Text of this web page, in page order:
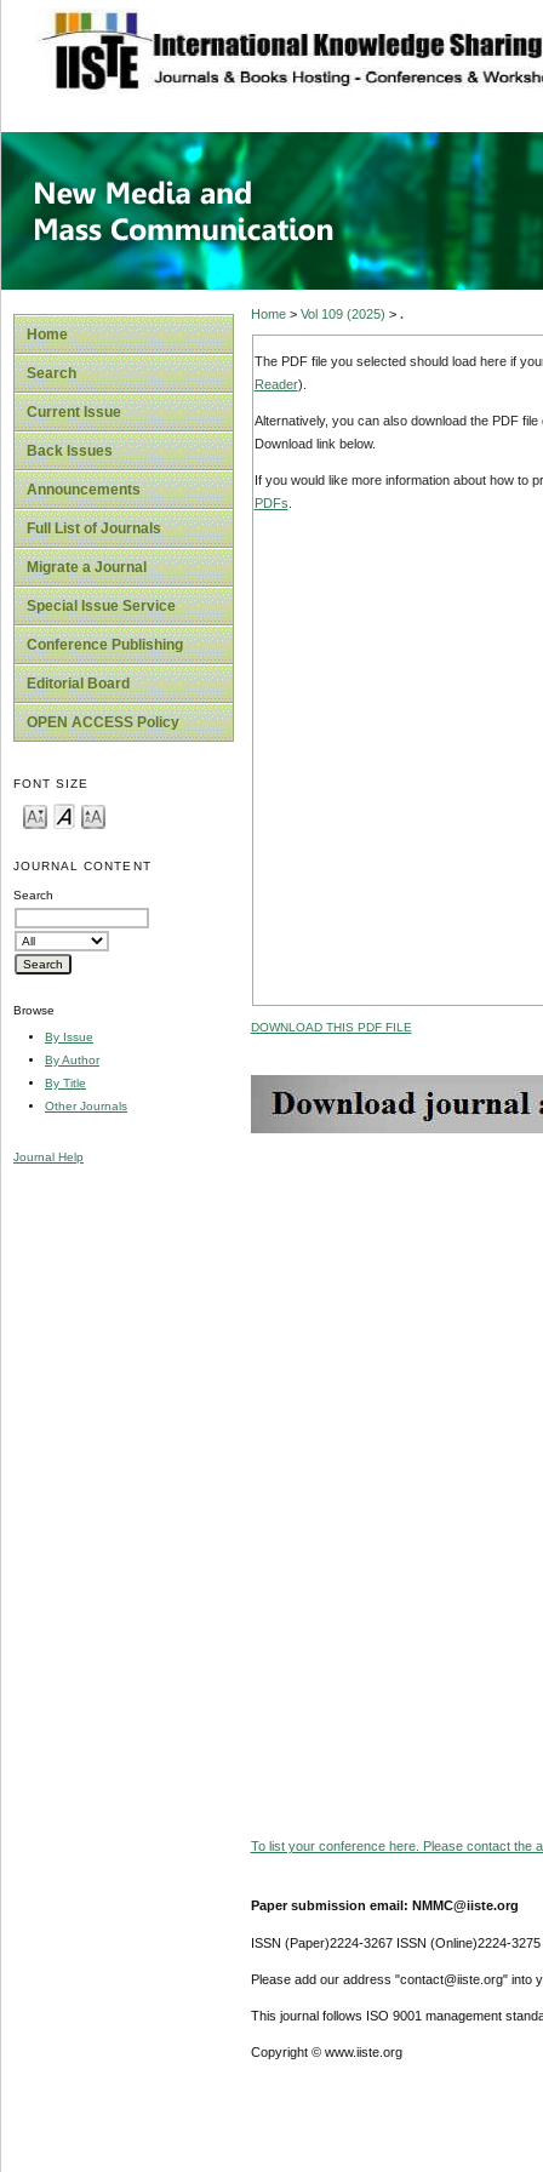
site description
New Media and
Home
Search
Current Issue
Back Issues
Announcements
Full List of Journals
Migrate a Journal
Special Issue Service
Conference Publishing
Editorial Board
OPEN ACCESS Policy
FONT SIZE
JOURNAL CONTENT
Search
Browse
By Issue
By Author
By Title
Other Journals
Journal Help
Home> Vol 109 (2025) > .
The PDF file you selected should load here if
Reader).
Alternatively, you can also download the PDF
Download link below.
If you would like more information about how to
PDFs
DOWNLOAD THIS PDF FILE
To list your conference here. Please contact the
Paper submission email: NMMC@iiste.org
ISSN (Paper)2224-3267 ISSN (Online)2224-3275
Please add our address "contact@iiste.org" into
This journal follows ISO 9001 management
Copyright © www.iiste.org